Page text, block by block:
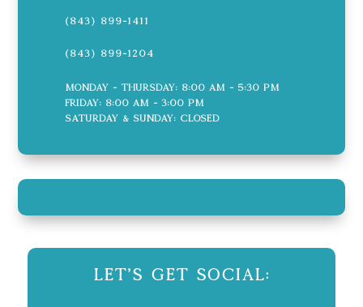
(843) 899-1411
(843) 899-1204
Monday - Thursday: 8:00 AM - 5:30 PM
Friday: 8:00 AM - 3:00 PM
Saturday & Sunday: CLOSED
Let's Get Social: